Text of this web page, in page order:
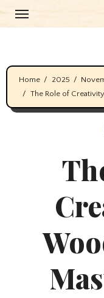
Skip
to
Home 2025
The Role of